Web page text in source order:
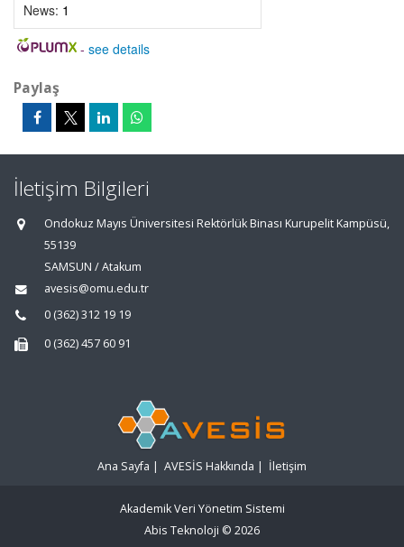
News: 1
- see details
Paylaş
İletişim Bilgileri
Ondokuz Mayıs Üniversitesi Rektörlük Binası Kurupelit Kampüsü,
55139
SAMSUN / Atakum
avesis@omu.edu.tr
0 (362) 312 19 19
0 (362) 457 60 91
Ana Sayfa | AVESİS Hakkında | İletişim
Akademik Veri Yönetim Sistemi
Abis Teknoloji © 2026